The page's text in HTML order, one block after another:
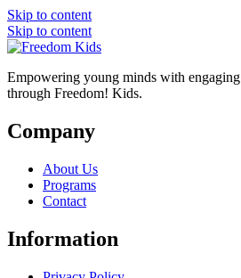
Skip to content
Skip to content
Empowering young minds with
through Freedom! Kids.
Company
About Us
Programs
Contact
Information